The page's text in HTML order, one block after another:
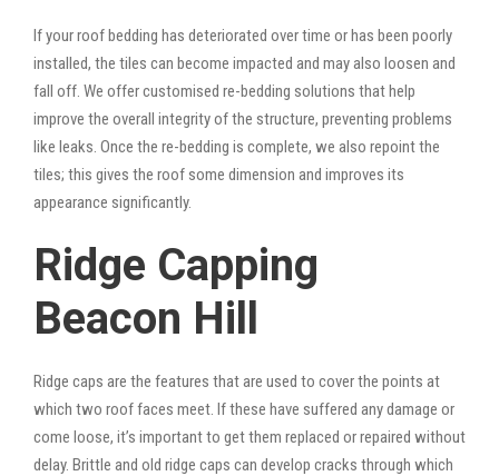
If your roof bedding has deteriorated over time or has been poorly
installed, the tiles can become impacted and may also loosen and
fall off. We offer customised re-bedding solutions that help
improve the overall integrity of the structure, preventing problems
like leaks. Once the re-bedding is complete, we also repoint the
tiles; this gives the roof some dimension and improves its
appearance significantly.
Ridge Capping
Beacon Hill
Ridge caps are the features that are used to cover the points at
which two roof faces meet. If these have suffered any damage or
come loose, it’s important to get them replaced or repaired without
delay. Brittle and old ridge caps can develop cracks through which